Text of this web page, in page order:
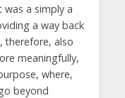
was a simply a
a way back
therefore, also
meaningfully,
where,
beyond